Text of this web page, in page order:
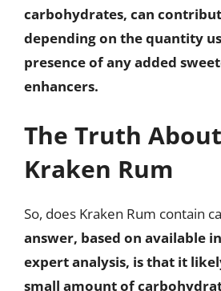
carbohydrates, can
depending on the quantity
presence of any added
enhancers.
The Truth
Kraken Rum
So, does Kraken Rum contain
answer, based on available
expert analysis, is that it
small amount of